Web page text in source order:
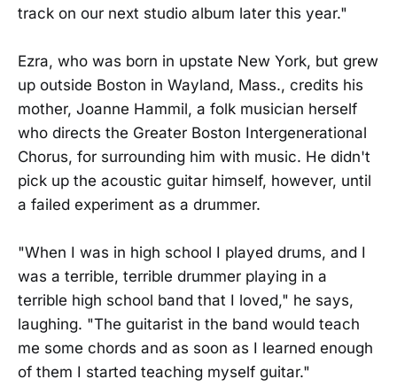
track on our next studio album later this year."
Ezra, who was born in upstate New York, but grew
up outside Boston in Wayland, Mass., credits his
mother, Joanne Hammil, a folk musician herself
who directs the Greater Boston Intergenerational
Chorus, for surrounding him with music. He didn't
pick up the acoustic guitar himself, however, until
a failed experiment as a drummer.
"When I was in high school I played drums, and I
was a terrible, terrible drummer playing in a
terrible high school band that I loved," he says,
laughing. "The guitarist in the band would teach
me some chords and as soon as I learned enough
of them I started teaching myself guitar."